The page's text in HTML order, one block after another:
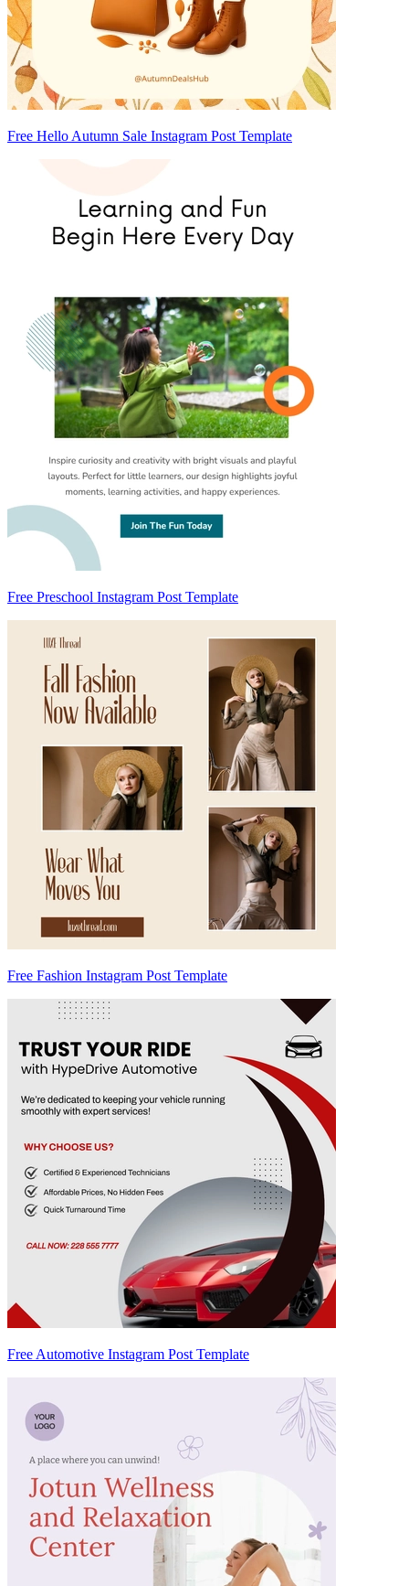
Free Hello Autumn Sale Instagram Post Template
Free Preschool Instagram Post Template
Free Fashion Instagram Post Template
Free Automotive Instagram Post Template